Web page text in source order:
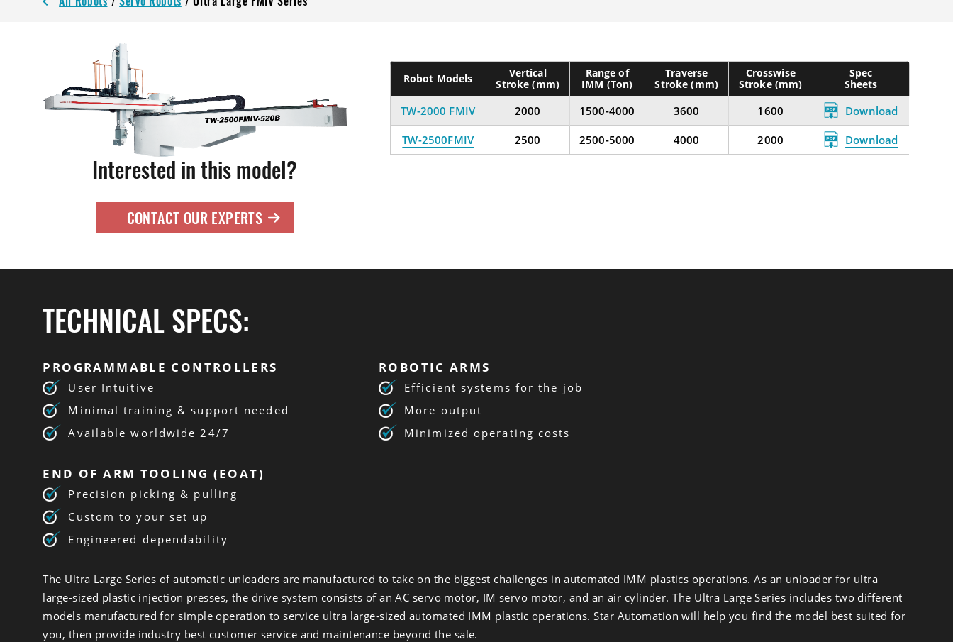
Interested in this model?
CONTACT OUR EXPERTS
Robot Models
Vertical
Stroke (mm)
Range of
IMM (Ton)
Traverse
Stroke (mm)
Crosswise
Stroke (mm)
Spec
Sheets
TW-2000 FMIV 2000 1500-4000 3600 1600 Download
TW-2500FMIV 2500 2500-5000 4000 2000 Download
TECHNICAL SPECS:
PROGRAMMABLE CONTROLLERS
User Intuitive
Minimal training & support needed
Available worldwide 24/7
ROBOTIC ARMS
Efficient systems for the job
More output
Minimized operating costs
END OF ARM TOOLING (EOAT)
Precision picking & pulling
Custom to your set up
Engineered dependability
The Ultra Large Series of automatic unloaders are manufactured to take on the biggest challenges in automated IMM plastics operations. As an unloader for ultra
large-sized plastic injection presses, the drive system consists of an AC servo motor, IM servo motor, and an air cylinder. The Ultra Large Series includes two different
models manufactured for simple operation to service ultra large-sized automated IMM plastic operations. Star Automation will help you find the model best suited for
you, then provide industry best customer service and maintenance beyond the sale.